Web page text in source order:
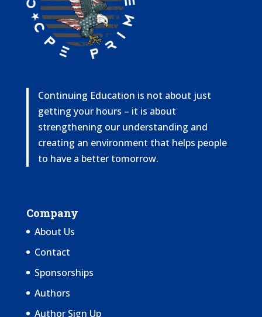
Continuing Education is not about just
getting your hours – it is about
strengthening our understanding and
creating an environment that helps people
to have a better tomorrow.
Company
About Us
Contact
Sponsorships
Authors
Author Sign Up